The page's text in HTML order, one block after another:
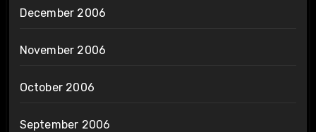
December 2006
November 2006
October 2006
September 2006